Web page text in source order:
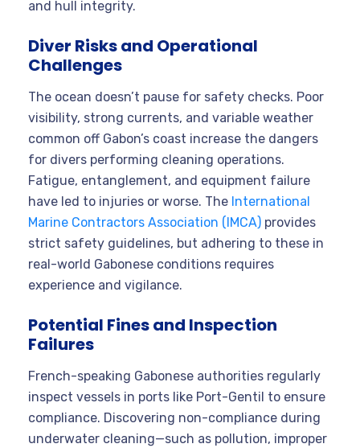
and hull integrity.
Diver Risks and Operational
Challenges
The ocean doesn’t pause for safety checks. Poor
visibility, strong currents, and variable weather
common off Gabon’s coast increase the dangers
for divers performing cleaning operations.
Fatigue, entanglement, and equipment failure
have led to injuries or worse. The International
Marine Contractors Association (IMCA) provides
strict safety guidelines, but adhering to these in
real-world Gabonese conditions requires
experience and vigilance.
Potential Fines and Inspection
Failures
French-speaking Gabonese authorities regularly
inspect vessels in ports like Port-Gentil to ensure
compliance. Discovering non-compliance during
underwater cleaning—such as pollution, improper